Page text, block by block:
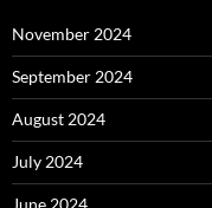
November 2024
September 2024
August 2024
July 2024